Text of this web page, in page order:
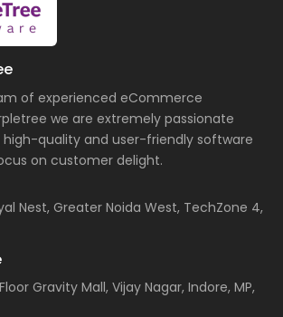
of experienced eCommerce
we are extremely passionate
quality and user-friendly software
on customer delight.
Nest, Greater Noida West, TechZone 4,
Gravity Mall, Vijay Nagar, Indore, MP,